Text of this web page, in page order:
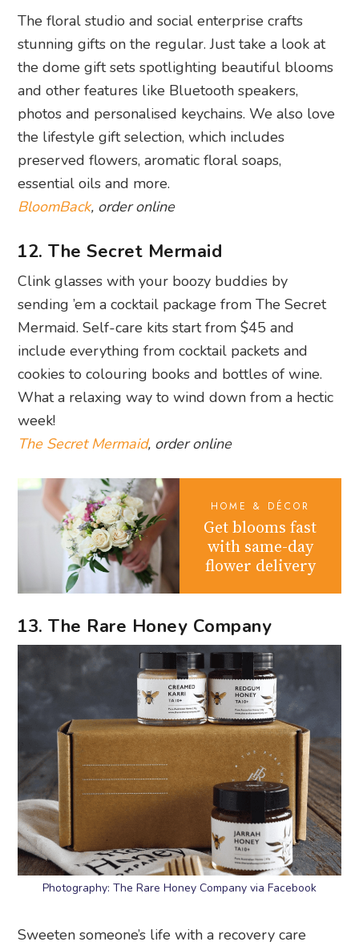
The floral studio and social enterprise crafts
stunning gifts on the regular. Just take a look at
the dome gift sets spotlighting beautiful blooms
and other features like Bluetooth speakers,
photos and personalised keychains. We also love
the lifestyle gift selection, which includes
preserved flowers, aromatic floral soaps,
essential oils and more.
BloomBack, order online
12. The Secret Mermaid
Clink glasses with your boozy buddies by
sending ’em a cocktail package from The Secret
Mermaid. Self-care kits start from $45 and
include everything from cocktail packets and
cookies to colouring books and bottles of wine.
What a relaxing way to wind down from a hectic
week!
The Secret Mermaid, order online
HOME & DÉCOR
Get blooms fast
with same-day
flower delivery
13. The Rare Honey Company
Photography: The Rare Honey Company via Facebook
Sweeten someone’s life with a recovery care